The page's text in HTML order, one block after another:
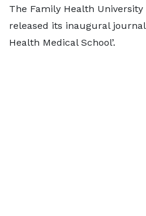
The Family Health University
released its inaugural
Health Medical School’.